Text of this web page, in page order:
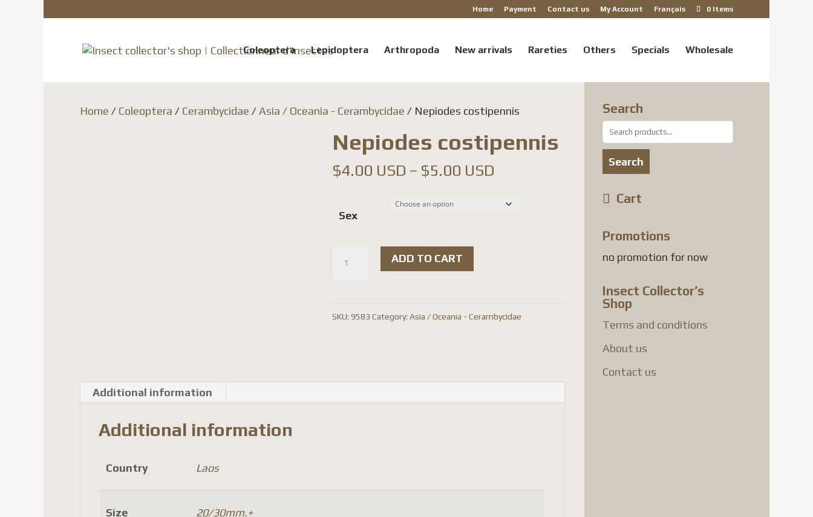
Home Payment Contact us My Account Français 0 Items
Coleoptera Lepidoptera Arthropoda New arrivals Rareties Others Specials Wholesale
Home / Coleoptera / Cerambycidae /Asia / Oceania - Cerambycidae / Nepiodes costipennis
Nepiodes costipennis
$4.00 USD – $5.00 USD
$4.00 USD
Sex
costipennis
ADD TO CART
SKU: 9583 Category: Asia / Oceania - Cerambycidae
Additional information
Additional information
Country Laos
Size 20/30mm.+
Search
Search
for:
Search
Cart
Promotions
no promotion for now
Insect Collector’s
Shop
Terms and conditions
About us
Contact us